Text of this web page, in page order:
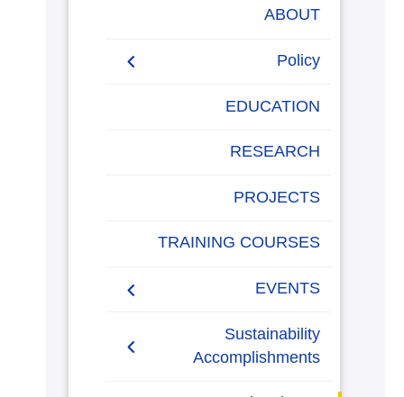
بالأكاديمية
ABOUT
Policy
Sustainable investment
Recycling Policy
Sustainable Procurement
policy
EDUCATION
RESEARCH
PROJECTS
TRAINING COURSES
EVENTS
Sustainability
Accomplishments